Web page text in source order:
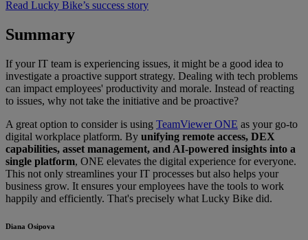
Read Lucky Bike’s success story
Summary
If your IT team is experiencing issues, it might be a good idea to
investigate a proactive support strategy. Dealing with tech problems
can impact employees' productivity and morale. Instead of reacting
to issues, why not take the initiative and be proactive?
A great option to consider is using TeamViewer ONE as your go-to
digital workplace platform. By unifying remote access, DEX
capabilities, asset management, and AI-powered insights into a
single platform, ONE elevates the digital experience for everyone.
This not only streamlines your IT processes but also helps your
business grow. It ensures your employees have the tools to work
happily and efficiently. That's precisely what Lucky Bike did.
Diana Osipova